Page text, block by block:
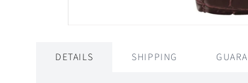
DETAILS SHIPPING